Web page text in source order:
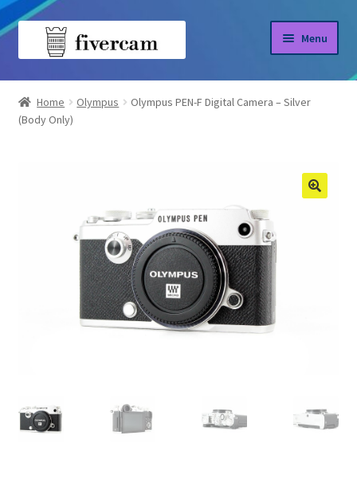
Skip
Skip
Menu
Home
About us
Home Olympus
Olympus PEN-F Digital Camera – Silver
(Body Only)